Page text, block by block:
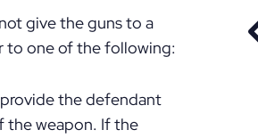
give the guns to a
to one of the following:
the defendant
the weapon. If the